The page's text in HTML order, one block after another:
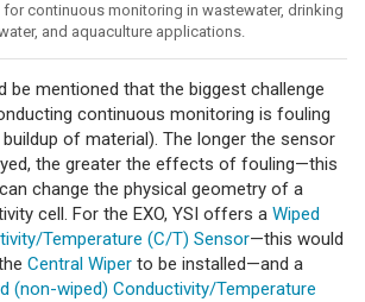
for continuous monitoring in wastewater, drinking
and aquaculture applications.
be mentioned that the biggest challenge
continuous monitoring is fouling
buildup of material). The longer the sensor
the greater the effects of fouling—this
change the physical geometry of a
cell. For the EXO, YSI offers a Wiped
Temperature (C/T) Sensor—this would
Central Wiper to be installed—and a
(non-wiped) Conductivity/Temperature